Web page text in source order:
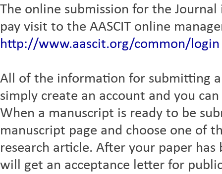
The online submission for the
pay visit to the AASCIT online
http://www.aascit.org/common/login
All of the information for submitting
simply create an account and you
When a manuscript is ready to be
manuscript page and choose one of
research article. After your paper
will get an acceptance letter for